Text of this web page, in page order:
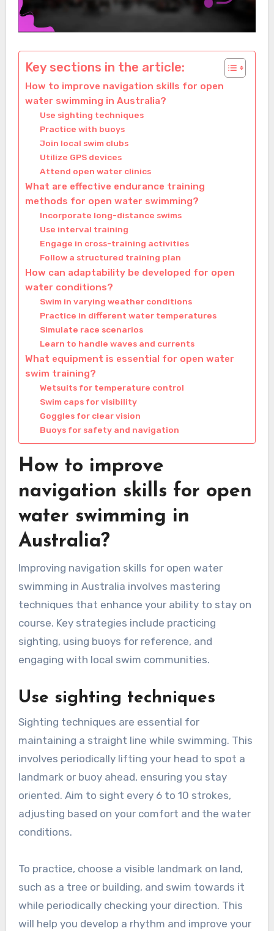
Key sections in the article:
How to improve navigation skills for open
water swimming in Australia?
Use sighting techniques
Practice with buoys
Join local swim clubs
Utilize GPS devices
Attend open water clinics
What are effective endurance training
methods for open water swimming?
Incorporate long-distance swims
Use interval training
Engage in cross-training activities
Follow a structured training plan
How can adaptability be developed for open
water conditions?
Swim in varying weather conditions
Practice in different water temperatures
Simulate race scenarios
Learn to handle waves and currents
What equipment is essential for open water
swim training?
Wetsuits for temperature control
Swim caps for visibility
Goggles for clear vision
Buoys for safety and navigation
How to improve
navigation skills for open
water swimming in
Australia?
Improving navigation skills for open water
swimming in Australia involves mastering
techniques that enhance your ability to stay on
course. Key strategies include practicing
sighting, using buoys for reference, and
engaging with local swim communities.
Use sighting techniques
Sighting techniques are essential for
maintaining a straight line while swimming. This
involves periodically lifting your head to spot a
landmark or buoy ahead, ensuring you stay
oriented. Aim to sight every 6 to 10 strokes,
adjusting based on your comfort and the water
conditions.
To practice, choose a visible landmark on land,
such as a tree or building, and swim towards it
while periodically checking your direction. This
will help you develop a rhythm and improve your